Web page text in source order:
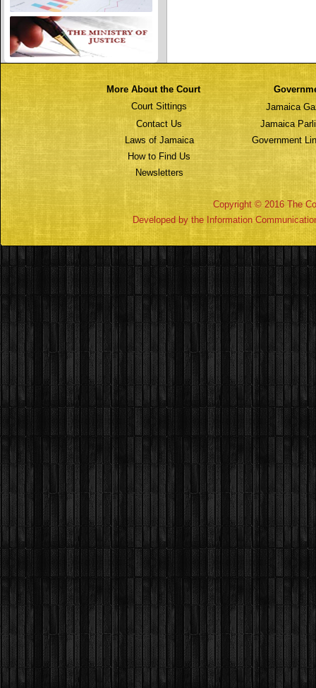
More About the Court
Court Sittings
Jamaica
Contact Us
Jamaica
Laws of Jamaica
Government
How to Find Us
Newsletters
Copyright © 2016 The
Developed by the Information